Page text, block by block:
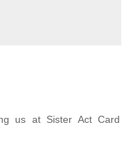
us at Sister Act Card